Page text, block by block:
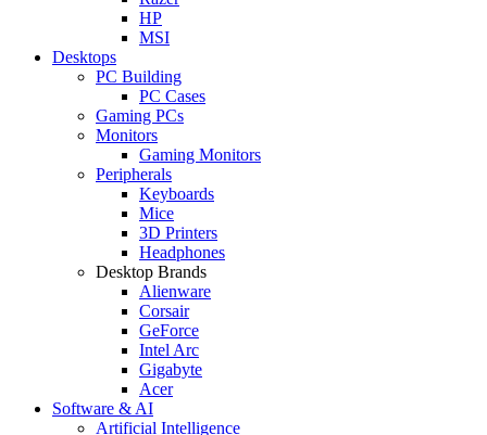
HP
MSI
Desktops
PC Building
PC Cases
Gaming PCs
Monitors
Gaming Monitors
Peripherals
Keyboards
Mice
3D Printers
Headphones
Desktop Brands
Alienware
Corsair
GeForce
Intel Arc
Gigabyte
Acer
Software & AI
Artificial Intelligence